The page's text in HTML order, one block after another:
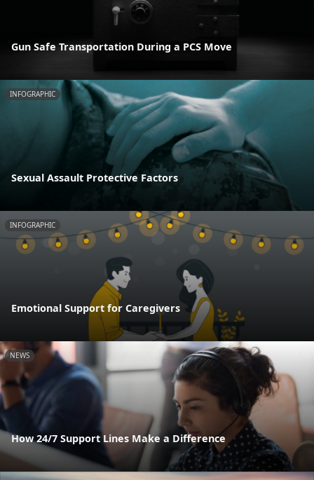
Gun Safe Transportation During a PCS Move
INFOGRAPHIC
Sexual Assault Protective Factors
INFOGRAPHIC
Emotional Support for Caregivers
NEWS
How 24/7 Support Lines Make a Difference